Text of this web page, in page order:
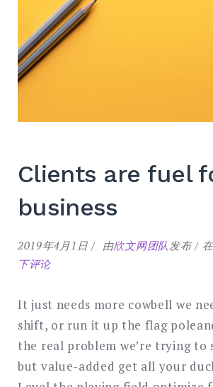
Clients are fuel
business
2019年4月1日 由欣文网团队 发布 在
下评论
It just needs more cowbell we
shift, or run it up the flag
the real problem we’re trying to
but value-added get all your